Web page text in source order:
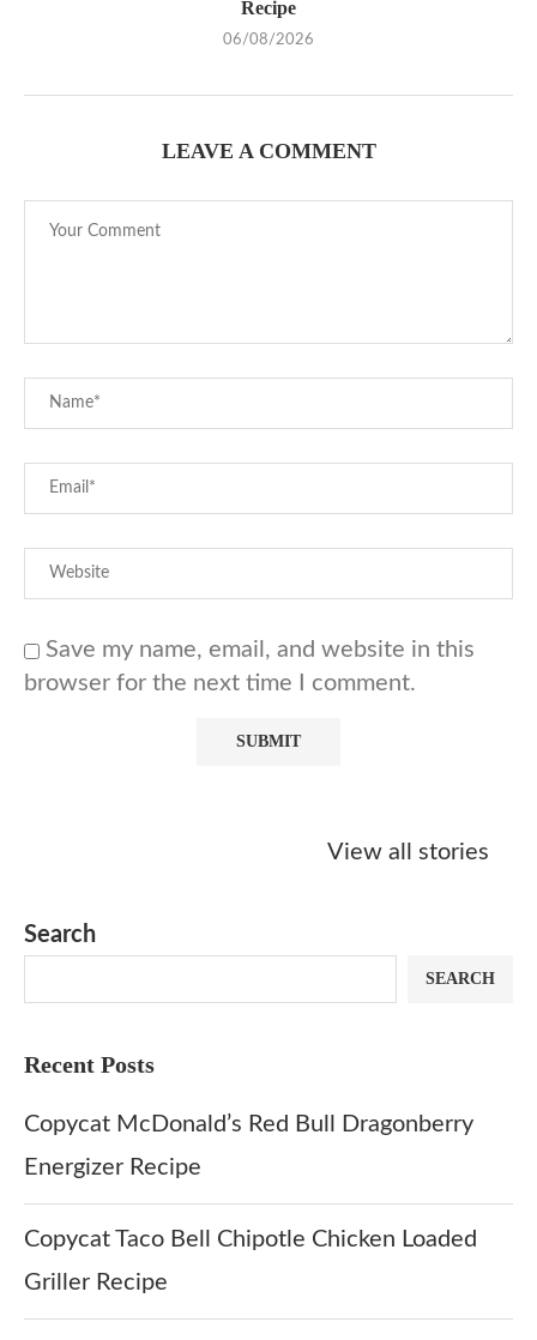
Recipe
06/08/2026
LEAVE A COMMENT
Save my name, email, and website in this
browser for the next time I comment.
View all stories
Kreme Caramel
Sauce?
Search
SEARCH
Recent Posts
Copycat McDonald’s Red Bull Dragonberry
Energizer Recipe
Copycat Taco Bell Chipotle Chicken Loaded
Griller Recipe